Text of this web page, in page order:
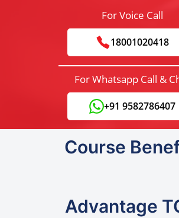
For Voice Call
18001020418
For Whatsapp Call &
+91 9582786407
Course
Advantage